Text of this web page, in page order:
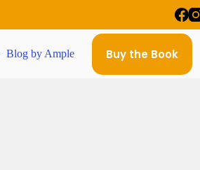
Blog by Ample Buy the Book